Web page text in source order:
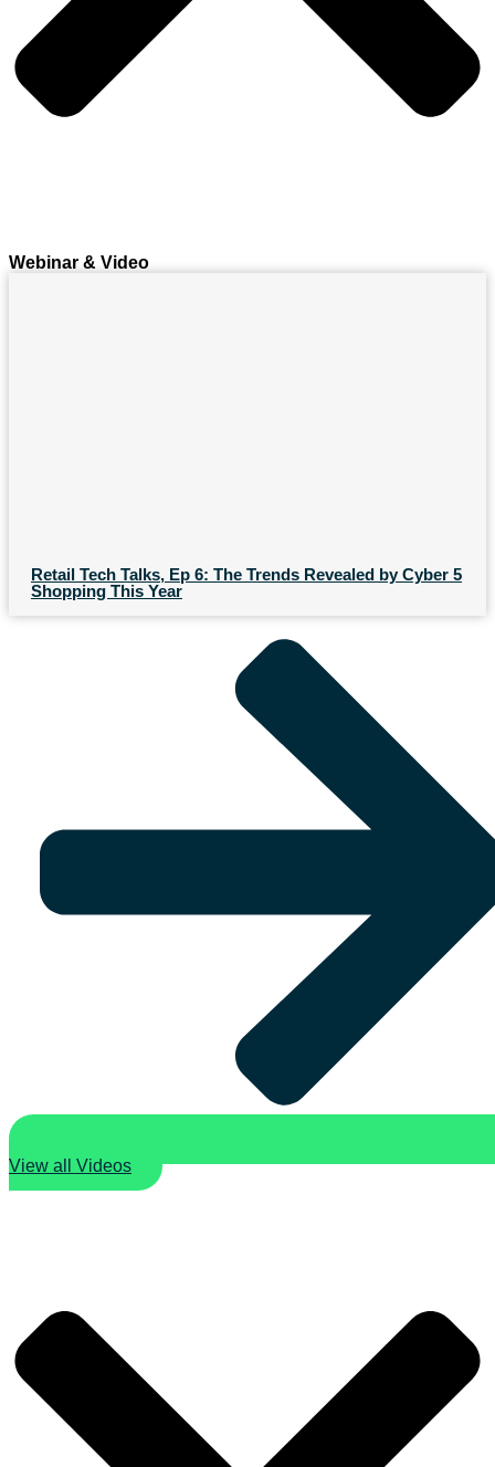
Webinar & Video
Retail Tech Talks, Ep 6: The Trends Revealed by Cyber 5
Shopping This Year
View all Videos